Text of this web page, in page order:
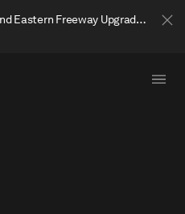
The North East Link Tunnel and Eastern Freeway Upgrade projects are underway in Bulleen. Your journey to Heide may be impacted.